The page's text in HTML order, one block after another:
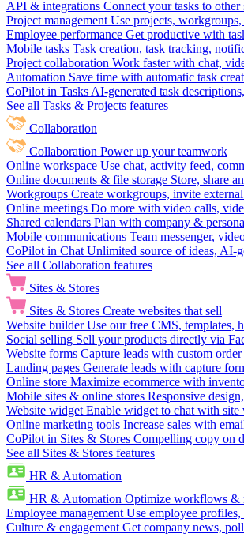
API & integrations Connect your tasks to
Project management Use projects,
Employee performance Get productive with
Mobile tasks Task creation, task tracking,
Project collaboration Work faster with chat,
Automation Save time with automatic task
CoPilot in Tasks AI-generated task
See all Tasks & Projects features
Collaboration
Collaboration Power up your teamwork
Online workspace Use chat, activity feed,
Online documents & file storage Store, share
Workgroups Create workgroups, invite
Online meetings Do more with video calls,
Shared calendars Plan with company &
Mobile communications Team messenger,
CoPilot in Chat Unlimited source of ideas, AI-
See all Collaboration features
Sites & Stores
Sites & Stores Create websites that sell
Website builder Use our free CMS, templates,
Social selling Sell your products directly via
Website forms Capture leads with custom
Landing pages Generate leads with capture
Online store Maximize ecommerce with
Mobile sites & online stores Responsive
Website widget Enable widget to chat with site
Online marketing tools Increase sales with
CoPilot in Sites & Stores Compelling copy on
See all Sites & Stores features
HR & Automation
HR & Automation Optimize workflows &
Employee management Use employee
Culture & engagement Get company news,